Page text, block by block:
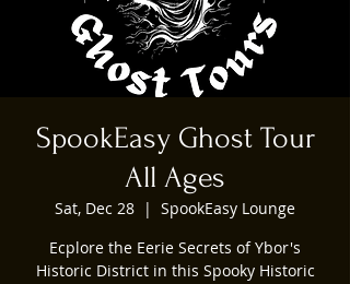
SpookEasy Ghost Tour
All Ages
Sat, Dec 28
  |
SpookEasy Lounge
Ecplore the Eerie Secrets of Ybor's
Historic District in this Spooky Historic